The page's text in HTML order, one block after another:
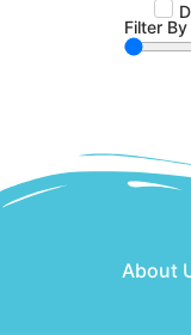
Filter
About